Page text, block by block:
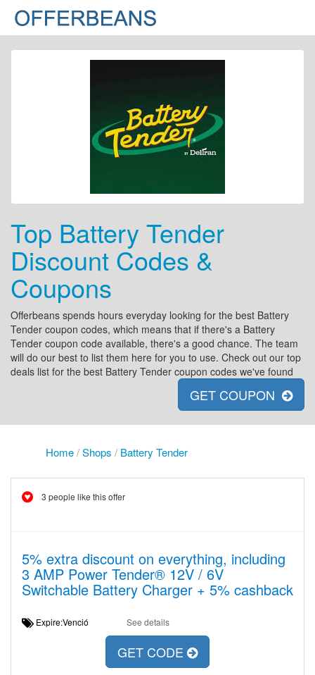
Top Battery Tender
Discount Codes &
Coupons
Offerbeans spends hours everyday looking for the best Battery
Tender coupon codes, which means that if there's a Battery
Tender coupon code available, there's a good chance. The team
will do our best to list them here for you to use. Check out our top
deals list for the best Battery Tender coupon codes we've found
GET COUPON
Home/Shops / Battery Tender
3 people like this offer
5% extra discount on everything, including
3 AMP Power Tender® 12V / 6V
Switchable Battery Charger + 5% cashback
Expire:Venció See details
GET CODE